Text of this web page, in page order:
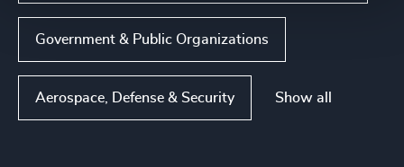
Government & Public Organizations
Aerospace, Defense & Security Show all